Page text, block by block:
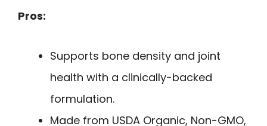
Pros:
Supports bone density and joint
health with a clinically-backed
formulation.
Made from USDA Organic, Non-GMO,